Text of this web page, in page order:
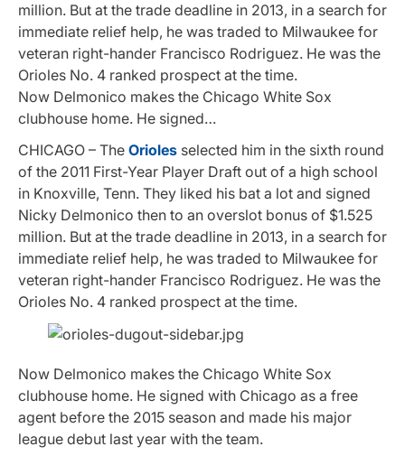
million. But at the trade deadline in 2013, in a search for
immediate relief help, he was traded to Milwaukee for
veteran right-hander Francisco Rodriguez. He was the
Orioles No. 4 ranked prospect at the time.
Now Delmonico makes the Chicago White Sox
clubhouse home. He signed…
CHICAGO – The Orioles selected him in the sixth round
of the 2011 First-Year Player Draft out of a high school
in Knoxville, Tenn. They liked his bat a lot and signed
Nicky Delmonico then to an overslot bonus of $1.525
million. But at the trade deadline in 2013, in a search for
immediate relief help, he was traded to Milwaukee for
veteran right-hander Francisco Rodriguez. He was the
Orioles No. 4 ranked prospect at the time.
Now Delmonico makes the Chicago White Sox
clubhouse home. He signed with Chicago as a free
agent before the 2015 season and made his major
league debut last year with the team.